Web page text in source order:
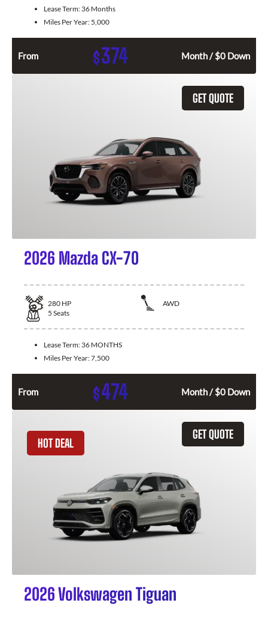
Lease Term: 36 Months
Miles Per Year: 5,000
From $374 Month / $0 Down
GET QUOTE
2026 Mazda CX-70
280 HP
AWD
5 Seats
Lease Term: 36 MONTHS
Miles Per Year:7,500
From $474 Month / $0 Down
GET QUOTE
HOT DEAL
2026 Volkswagen Tiguan